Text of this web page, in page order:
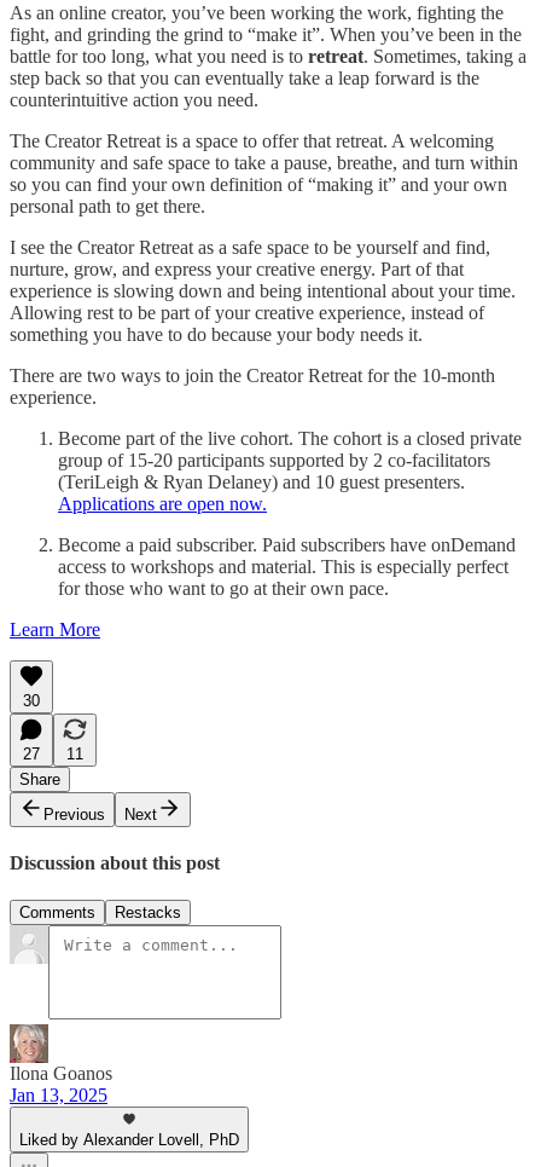
As an online creator, you’ve been working the work, fighting the
fight, and grinding the grind to “make it”. When you’ve been in the
battle for too long, what you need is to retreat. Sometimes, taking a
step back so that you can eventually take a leap forward is the
counterintuitive action you need.
The Creator Retreat is a space to offer that retreat. A welcoming
community and safe space to take a pause, breathe, and turn within
so you can find your own definition of “making it” and your own
personal path to get there.
I see the Creator Retreat as a safe space to be yourself and find,
nurture, grow, and express your creative energy. Part of that
experience is slowing down and being intentional about your time.
Allowing rest to be part of your creative experience, instead of
something you have to do because your body needs it.
There are two ways to join the Creator Retreat for the 10-month
experience.
Become part of the live cohort. The cohort is a closed private
group of 15-20 participants supported by 2 co-facilitators
(TeriLeigh & Ryan Delaney) and 10 guest presenters.
Applications are open now.
Become a paid subscriber. Paid subscribers have onDemand
access to workshops and material. This is especially perfect
for those who want to go at their own pace.
Learn More
30
27
11
Share
Previous
Next
Discussion about this post
Comments Restacks
Ilona Goanos
Jan 13, 2025
Liked by Alexander Lovell, PhD